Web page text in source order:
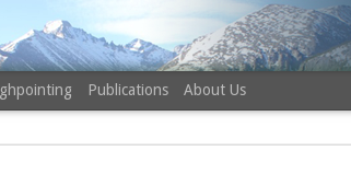
Publications About Us